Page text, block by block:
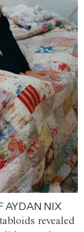
AYDAN NIX
revealed